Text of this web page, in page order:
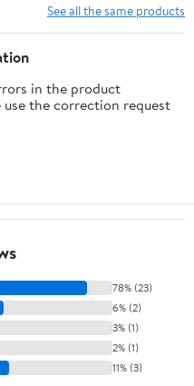
See all the same products
in the product
the correction request
78% (23)
6% (2)
3% (1)
2% (1)
11% (3)